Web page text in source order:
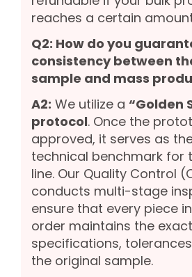
reaches a certain
Q2: How do you
consistency between
sample and mass
A2: We utilize a “Golden
protocol. Once the
approved, it serves as
technical benchmark for
line. Our Quality Control
conducts multi-stage
ensure that every piece
order maintains the exact
specifications,
the original sample.